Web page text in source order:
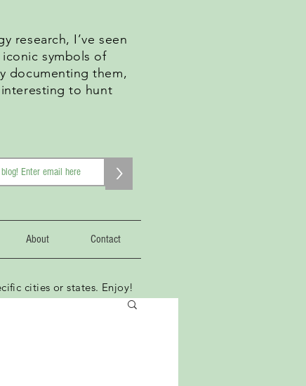
research, I’ve seen
symbols of
documenting them,
to hunt
>
About Contact
cities or states. Enjoy!